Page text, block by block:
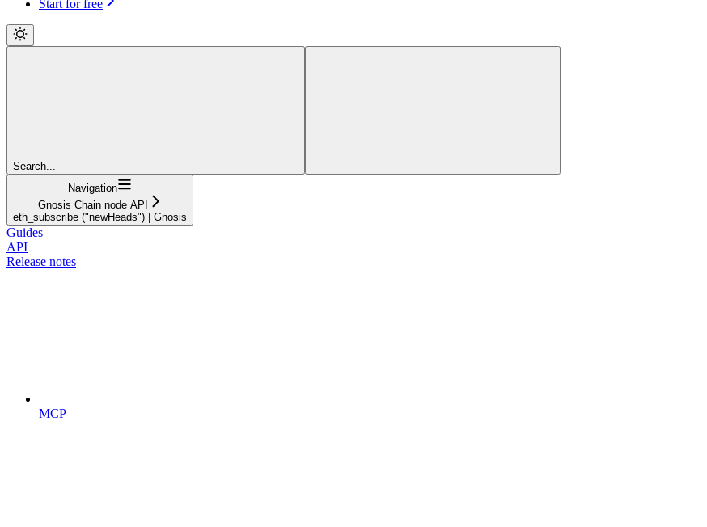
Start for free
Search...
Navigation
Gnosis Chain node API
eth_subscribe ("newHeads") | Gnosis
Guides
API
Release notes
MCP